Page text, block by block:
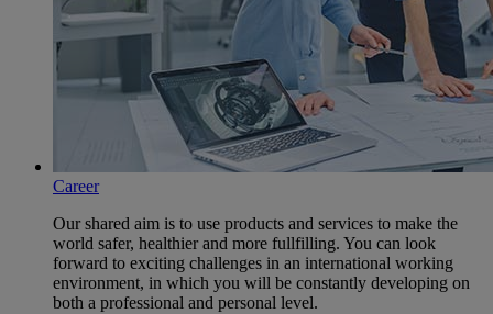
Career
Our shared aim is to use products and services to make the
world safer, healthier and more fullfilling. You can look
forward to exciting challenges in an international working
environment, in which you will be constantly developing on
both a professional and personal level.